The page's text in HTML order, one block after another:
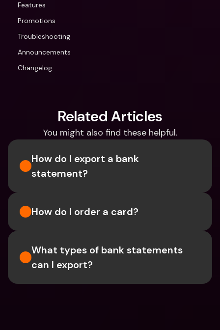
Features
Promotions
Troubleshooting
Announcements
Changelog
Related Articles
You might also find these helpful.
How do I export a bank
statement?
How do I order a card?
What types of bank statements
can I export?